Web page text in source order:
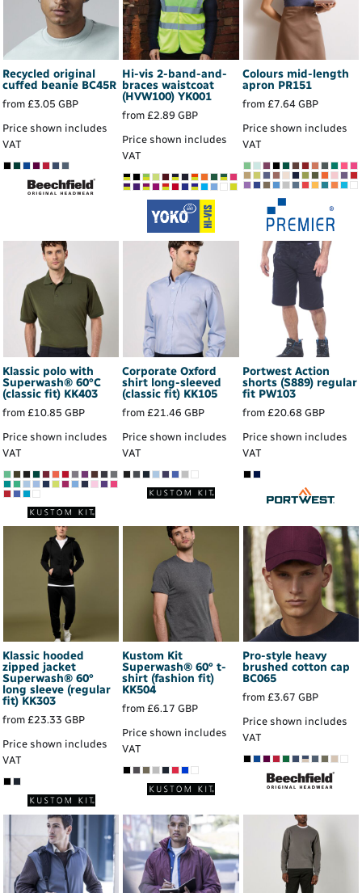
Recycled original
cuffed beanie BC45R
from £3.05 GBP
Price shown includes
VAT
Hi-vis 2-band-and-
braces waistcoat
(HVW100) YK001
from £2.89GBP
Price shown includes
VAT
Colours mid-length
apron PR151
from £7.64 GBP
Price shown includes
VAT
Klassic polo with
Superwash® 60°C
(classic fit) KK403
from £10.85 GBP
Price shown includes
VAT
Corporate Oxford
shirt long-sleeved
(classic fit) KK105
from £21.46GBP
Price shown includes
VAT
Portwest Action
shorts (S889) regular
fit PW103
from £20.68 GBP
Price shown includes
VAT
Klassic hooded
zipped jacket
Superwash® 60°
long sleeve (regular
fit) KK303
from £23.33 GBP
Price shown includes
VAT
Kustom Kit
Superwash® 60° t-
shirt (fashion fit)
KK504
from £6.17GBP
Price shown includes
VAT
Pro-style heavy
brushed cotton cap
BC065
from £3.67 GBP
Price shown includes
VAT